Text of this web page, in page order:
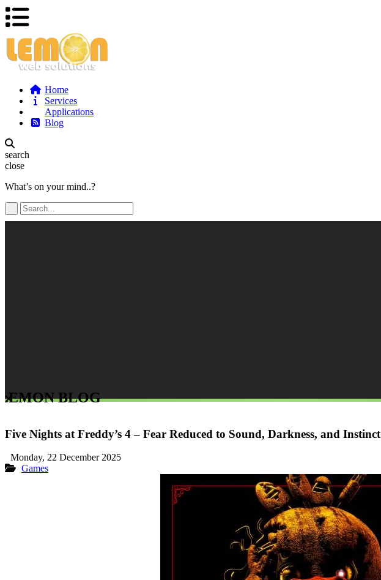
Home
Services
Applications
Blog
search
close
What’s on your mind..?
BLOG
Five Nights at Freddy’s 4 – Fear Reduced to Sound, Darkness, and Instinct
Monday, 22 December 2025
Games